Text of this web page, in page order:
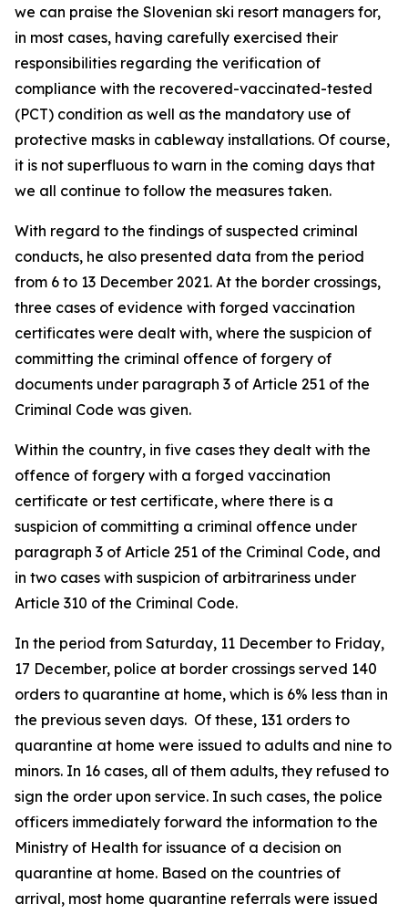
we can praise the Slovenian ski resort managers for,
in most cases, having carefully exercised their
responsibilities regarding the verification of
compliance with the recovered-vaccinated-tested
(PCT) condition as well as the mandatory use of
protective masks in cableway installations. Of course,
it is not superfluous to warn in the coming days that
we all continue to follow the measures taken.
With regard to the findings of suspected criminal
conducts, he also presented data from the period
from 6 to 13 December 2021. At the border crossings,
three cases of evidence with forged vaccination
certificates were dealt with, where the suspicion of
committing the criminal offence of forgery of
documents under paragraph 3 of Article 251 of the
Criminal Code was given.
Within the country, in five cases they dealt with the
offence of forgery with a forged vaccination
certificate or test certificate, where there is a
suspicion of committing a criminal offence under
paragraph 3 of Article 251 of the Criminal Code, and
in two cases with suspicion of arbitrariness under
Article 310 of the Criminal Code.
In the period from Saturday, 11 December to Friday,
17 December, police at border crossings served 140
orders to quarantine at home, which is 6% less than in
the previous seven days. Of these, 131 orders to
quarantine at home were issued to adults and nine to
minors. In 16 cases, all of them adults, they refused to
sign the order upon service. In such cases, the police
officers immediately forward the information to the
Ministry of Health for issuance of a decision on
quarantine at home. Based on the countries of
arrival, most home quarantine referrals were issued